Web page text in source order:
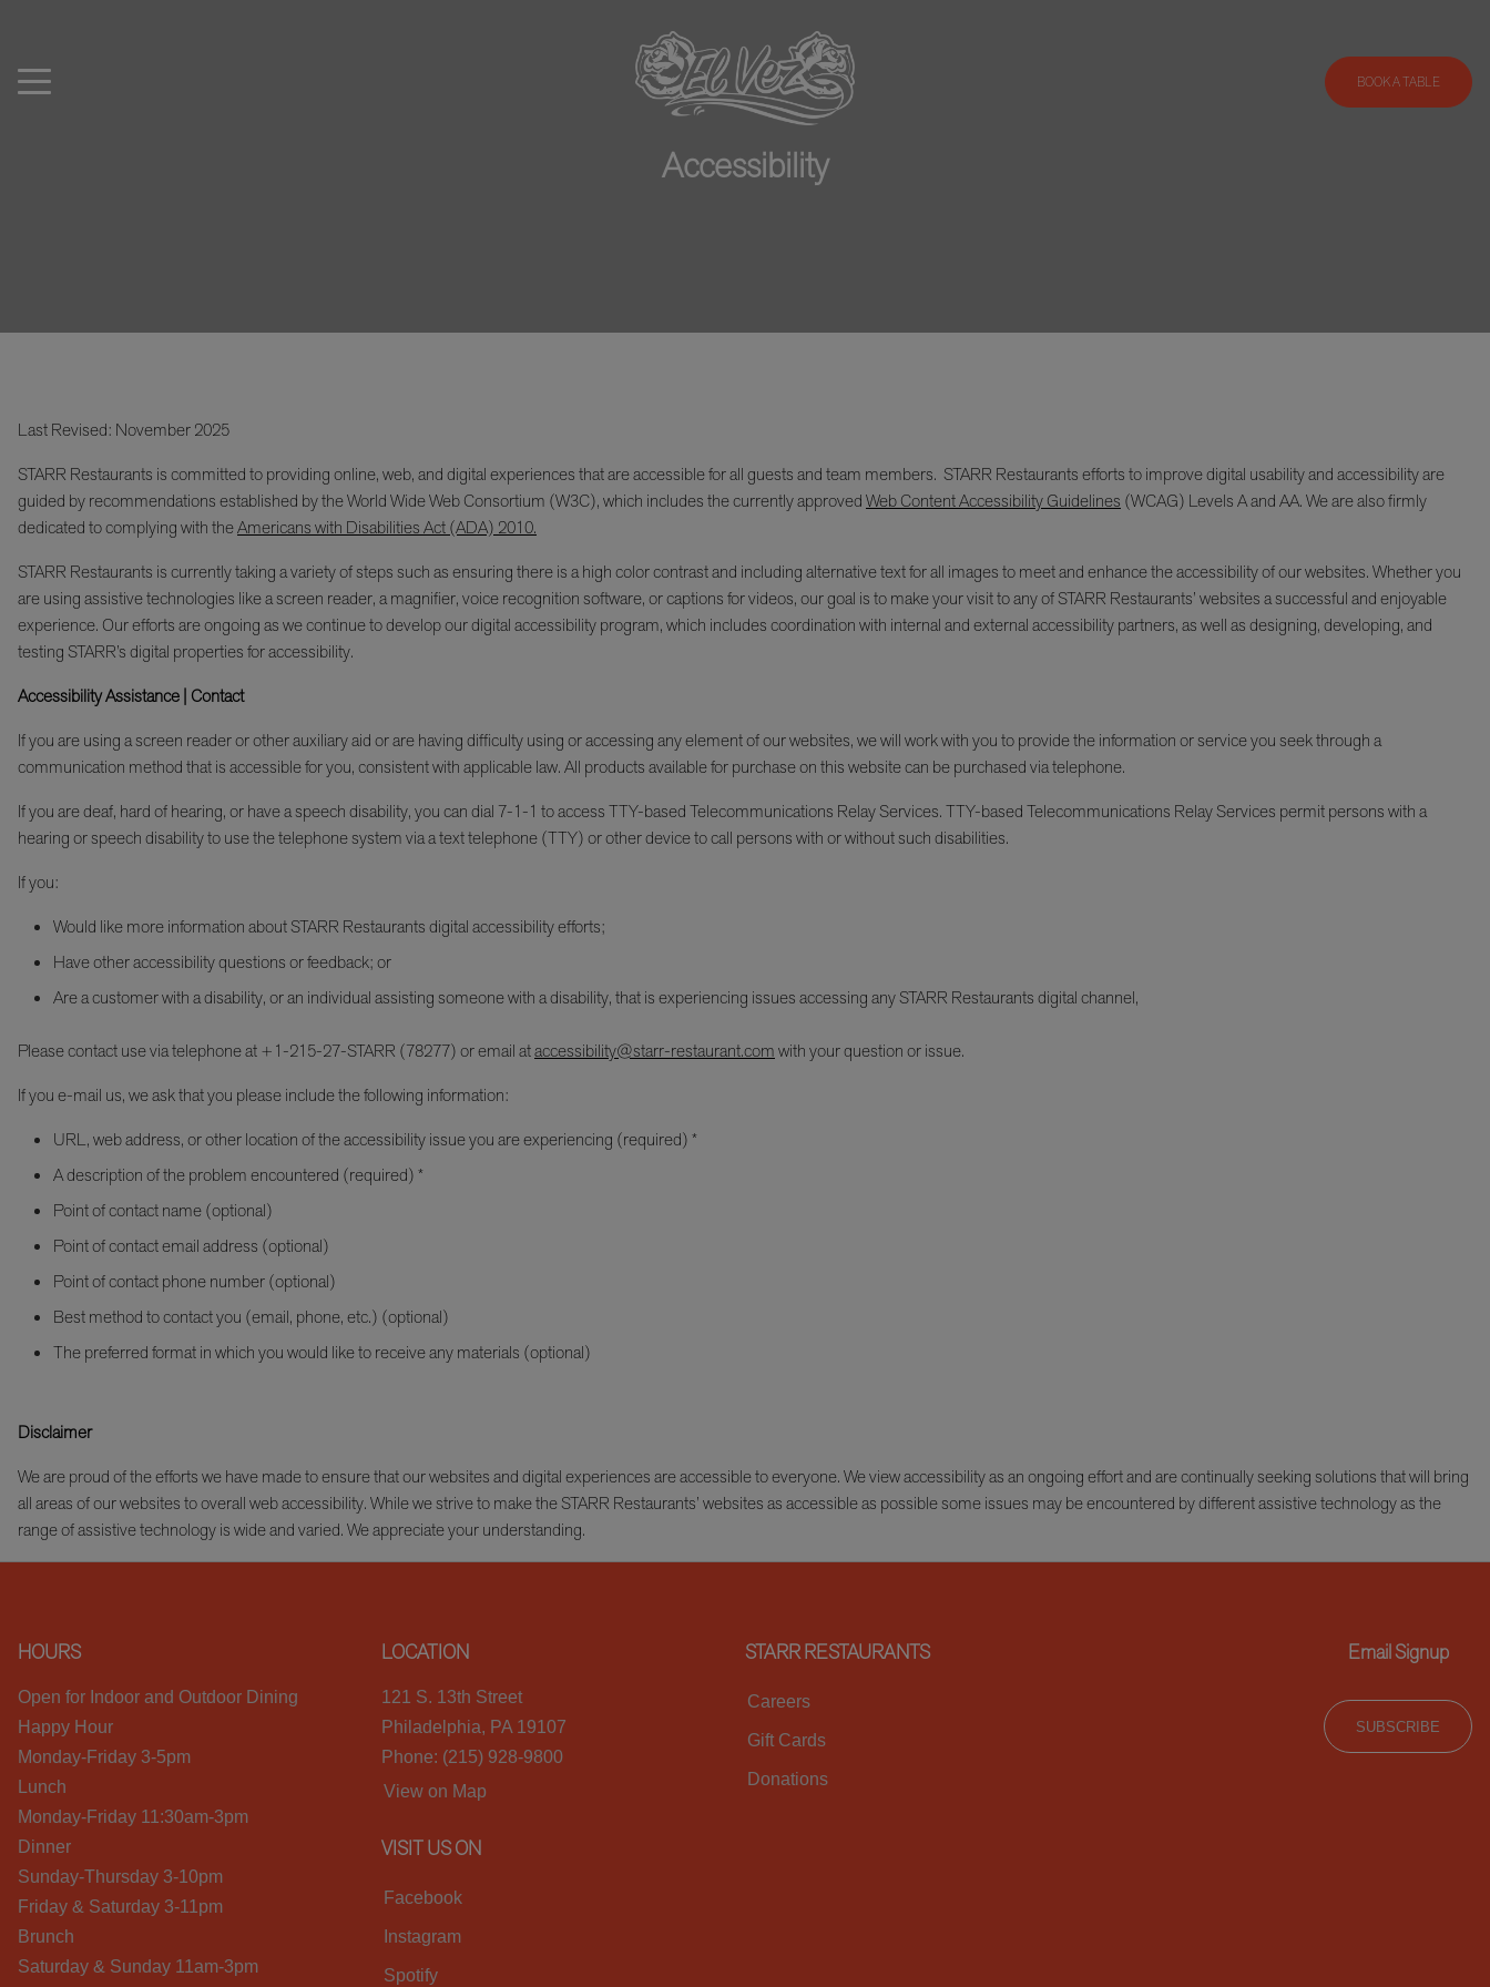
BOOK A TABLE
Accessibility
Last Revised: November 2025
STARR Restaurants is committed to providing online, web, and digital experiences that are accessible for all guests and team members. STARR Restaurants efforts to improve digital usability and accessibility are
guided by recommendations established by the World Wide Web Consortium (W3C), which includes the currently approvedWeb Content Accessibility Guidelines (WCAG) Levels A and AA. We are also firmly
dedicated to complying with theAmericans with Disabilities Act (ADA) 2010.
STARR Restaurants is currently taking a variety of steps such as ensuring there is a high color contrast and including alternative text for all images to meet and enhance the accessibility of our websites. Whether you
are using assistive technologies like a screen reader, a magnifier, voice recognition software, or captions for videos, our goal is to make your visit to any of STARR Restaurants’ websites a successful and enjoyable
experience. Our efforts are ongoing as we continue to develop our digital accessibility program, which includes coordination with internal and external accessibility partners, as well as designing, developing, and
testing STARR’s digital properties for accessibility.
Accessibility Assistance | Contact
If you are using a screen reader or other auxiliary aid or are having difficulty using or accessing any element of our websites, we will work with you to provide the information or service you seek through a
communication method that is accessible for you, consistent with applicable law. All products available for purchase on this website can be purchased via telephone.
If you are deaf, hard of hearing, or have a speech disability, you can dial 7-1-1 to access TTY-based Telecommunications Relay Services. TTY-based Telecommunications Relay Services permit persons with a
hearing or speech disability to use the telephone system via a text telephone (TTY) or other device to call persons with or without such disabilities.
If you:
Would like more information about STARR Restaurants digital accessibility efforts;
Have other accessibility questions or feedback; or
Are a customer with a disability, or an individual assisting someone with a disability, that is experiencing issues accessing any STARR Restaurants digital channel,
Please contact use via telephone at +1-215-27-STARR (78277) or email ataccessibility@starr-restaurant.comwith your question or issue.
If you e-mail us, we ask that you please include the following information:
URL, web address, or other location of the accessibility issue you are experiencing (required) *
A description of the problem encountered (required) *
Point of contact name (optional)
Point of contact email address (optional)
Point of contact phone number (optional)
Best method to contact you (email, phone, etc.) (optional)
The preferred format in which you would like to receive any materials (optional)
Disclaimer
We are proud of the efforts we have made to ensure that our websites and digital experiences are accessible to everyone. We view accessibility as an ongoing effort and are continually seeking solutions that will bring
all areas of our websites to overall web accessibility. While we strive to make the STARR Restaurants’ websites as accessible as possible some issues may be encountered by different assistive technology as the
range of assistive technology is wide and varied. We appreciate your understanding.
HOURS
Open for Indoor and Outdoor Dining
Happy Hour
Monday-Friday 3-5pm
Lunch
Monday-Friday 11:30am-3pm
Dinner
Sunday-Thursday 3-10pm
Friday & Saturday 3-11pm
Brunch
Saturday & Sunday 11am-3pm
LOCATION
121 S. 13th Street
Philadelphia, PA 19107
Phone: (215) 928-9800
View on Map
VISIT US ON
Facebook
Instagram
Spotify
STARR RESTAURANTS
Careers
Gift Cards
Donations
Email Signup
SUBSCRIBE